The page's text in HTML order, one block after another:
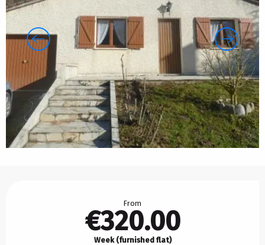
From
€320.00
Week (furnished flat)